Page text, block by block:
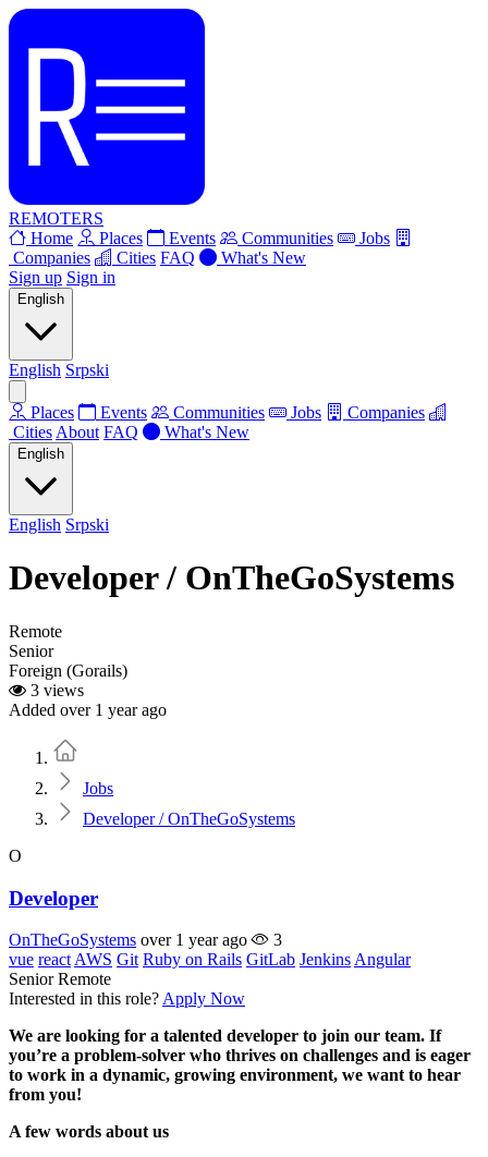
REMOTERS
Home
Places Events Communities
Jobs
Companies
Cities FAQ
What's New
Sign up Sign in
English
English Srpski
Places Events Communities Jobs
Companies
Cities About FAQ What's New
English
English Srpski
Developer / OnTheGoSystems
Remote
Senior
Foreign (Gorails)
3 views
Added over 1 year ago
Jobs
Developer / OnTheGoSystems
O
Developer
OnTheGoSystems over 1 year ago
3
vue react AWS Git Ruby on Rails GitLab Jenkins Angular
Senior Remote
Interested in this role? Apply Now
We are looking for a talented developer to join our team. If
you’re a problem-solver who thrives on challenges and is eager
to work in a dynamic, growing environment, we want to hear
from you!
A few words about us